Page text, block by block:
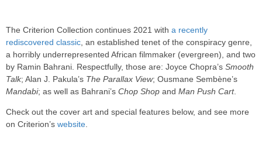
The Criterion Collection continues 2021 with a recently
rediscovered classic , an established tenet of the conspiracy genre,
a horribly underrepresented African filmmaker (evergreen), and two
by Ramin Bahrani. Respectfully, those are: Joyce Chopra’s Smooth
Talk; Alan J. Pakula’s The Parallax View; Ousmane Sembène’s
Mandabi; as well as Bahrani’s Chop Shop and Man Push Cart.
Check out the cover art and special features below, and see more
on Criterion’s website